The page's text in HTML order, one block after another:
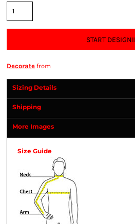
START
Decorate from
Sizing Details
Shipping
More Images
Size Guide